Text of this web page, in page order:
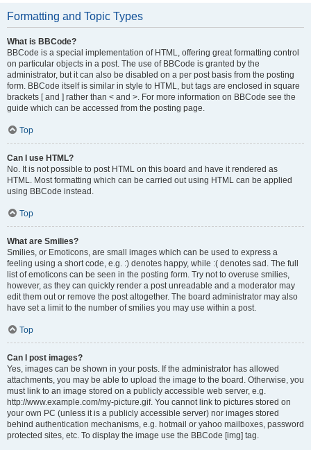
Formatting and Topic Types
What is BBCode?
BBCode is a special implementation of HTML, offering great formatting control
on particular objects in a post. The use of BBCode is granted by the
administrator, but it can also be disabled on a per post basis from the posting
form. BBCode itself is similar in style to HTML, but tags are enclosed in square
brackets [ and ] rather than < and >. For more information on BBCode see the
guide which can be accessed from the posting page.
Top
Can I use HTML?
No. It is not possible to post HTML on this board and have it rendered as
HTML. Most formatting which can be carried out using HTML can be applied
using BBCode instead.
Top
What are Smilies?
Smilies, or Emoticons, are small images which can be used to express a
feeling using a short code, e.g. :) denotes happy, while :( denotes sad. The full
list of emoticons can be seen in the posting form. Try not to overuse smilies,
however, as they can quickly render a post unreadable and a moderator may
edit them out or remove the post altogether. The board administrator may also
have set a limit to the number of smilies you may use within a post.
Top
Can I post images?
Yes, images can be shown in your posts. If the administrator has allowed
attachments, you may be able to upload the image to the board. Otherwise, you
must link to an image stored on a publicly accessible web server, e.g.
http://www.example.com/my-picture.gif. You cannot link to pictures stored on
your own PC (unless it is a publicly accessible server) nor images stored
behind authentication mechanisms, e.g. hotmail or yahoo mailboxes, password
protected sites, etc. To display the image use the BBCode [img] tag.